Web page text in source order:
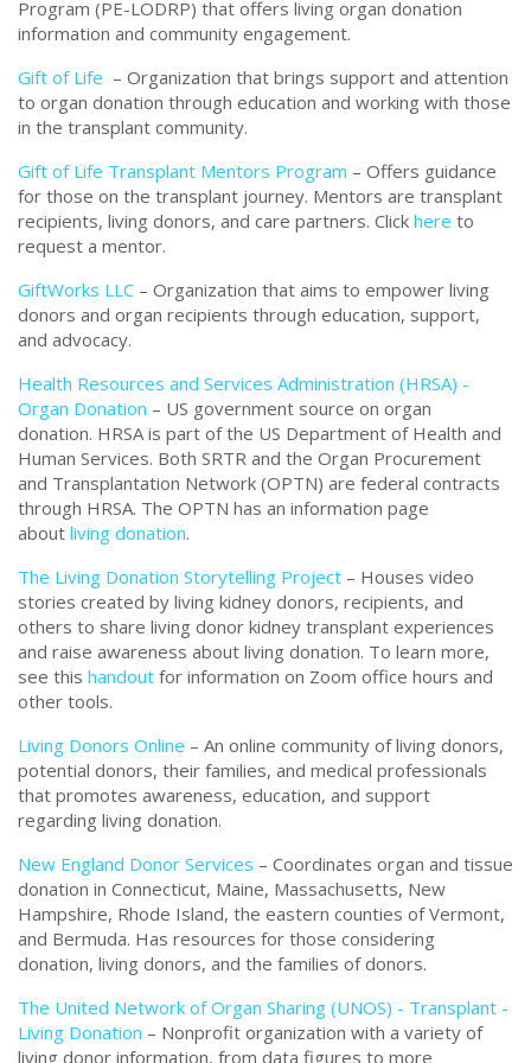
Program (PE-LODRP) that offers living organ donation
information and community engagement.
Gift of Life – Organization that brings support and attention
to organ donation through education and working with those
in the transplant community.
Gift of Life Transplant Mentors Program – Offers guidance
for those on the transplant journey. Mentors are transplant
recipients, living donors, and care partners. Click here to
request a mentor.
GiftWorks LLC – Organization that aims to empower living
donors and organ recipients through education, support,
and advocacy.
Health Resources and Services Administration (HRSA) -
Organ Donation – US government source on organ
donation. HRSA is part of the US Department of Health and
Human Services. Both SRTR and the Organ Procurement
and Transplantation Network (OPTN) are federal contracts
through HRSA. The OPTN has an information page
about living donation.
The Living Donation Storytelling Project – Houses video
stories created by living kidney donors, recipients, and
others to share living donor kidney transplant experiences
and raise awareness about living donation. To learn more,
see this handout for information on Zoom office hours and
other tools.
Living Donors Online – An online community of living donors,
potential donors, their families, and medical professionals
that promotes awareness, education, and support
regarding living donation.
New England Donor Services – Coordinates organ and tissue
donation in Connecticut, Maine, Massachusetts, New
Hampshire, Rhode Island, the eastern counties of Vermont,
and Bermuda. Has resources for those considering
donation, living donors, and the families of donors.
The United Network of Organ Sharing (UNOS) - Transplant -
Living Donation – Nonprofit organization with a variety of
living donor information, from data figures to more